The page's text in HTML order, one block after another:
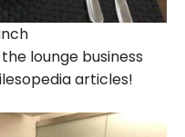
lounge business
articles!